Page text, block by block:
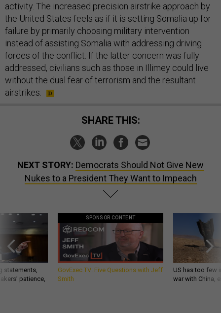
activity. The increased precision airstrike approach by
the United States feels as if it is setting Somalia up for
failure by primarily choosing military intervention
instead of assisting Somalia with addressing driving
forces of the conflict. If the latter concern was fully
addressed, civilians such as those in Illimey could live
without the dual fear of terrorism and the resultant
airstrikes.
SHARE THIS:
NEXT STORY: Democrats Should Not Give New
Nukes to a President They Want to Impeach
statements,
patience,
SPONSOR CONTENT
GovExec TV: Five Questions with Jeff
Smith
US has too few
war with China,